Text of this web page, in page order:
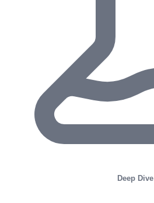
Deep Dive